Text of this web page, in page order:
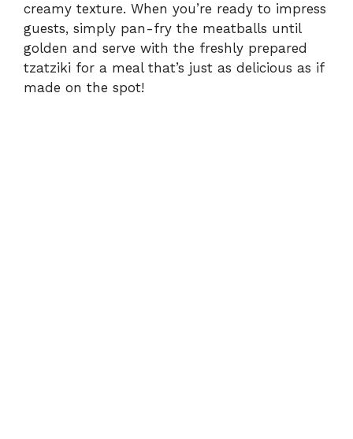
creamy texture. When you’re ready to impress
guests, simply pan-fry the meatballs until
golden and serve with the freshly prepared
tzatziki for a meal that’s just as delicious as if
made on the spot!